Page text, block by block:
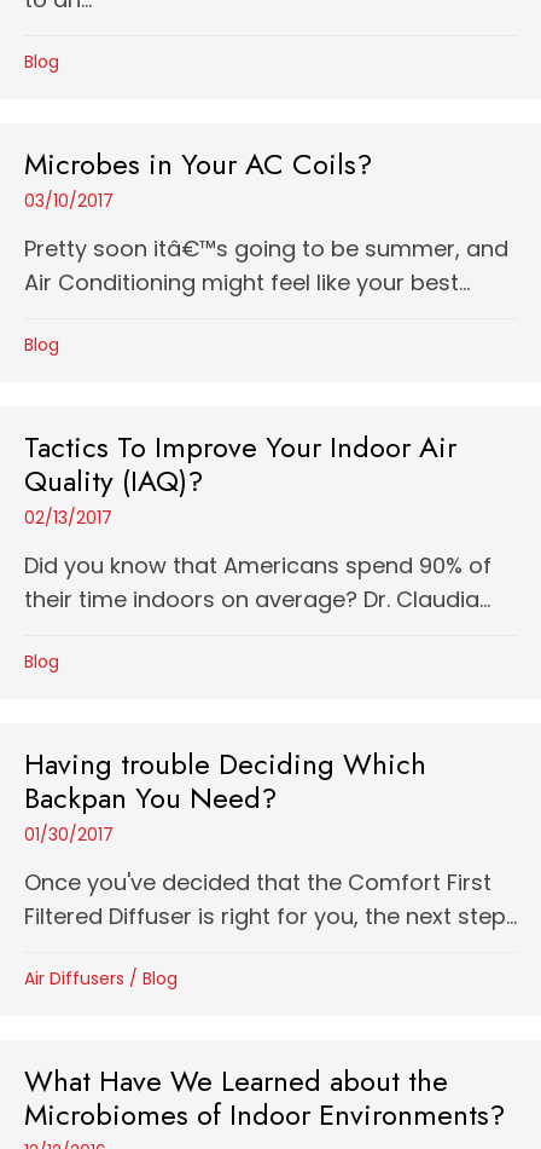
Blog
Microbes in Your AC Coils?
03/10/2017
Pretty soon itâ€™s going to be summer, and
Air Conditioning might feel like your best...
Blog
Tactics To Improve Your Indoor Air
Quality (IAQ)?
02/13/2017
Did you know that Americans spend 90% of
their time indoors on average? Dr. Claudia...
Blog
Having trouble Deciding Which
Backpan You Need?
01/30/2017
Once you've decided that the Comfort First
Filtered Diffuser is right for you, the next step...
Air Diffusers / Blog
What Have We Learned about the
Microbiomes of Indoor Environments?